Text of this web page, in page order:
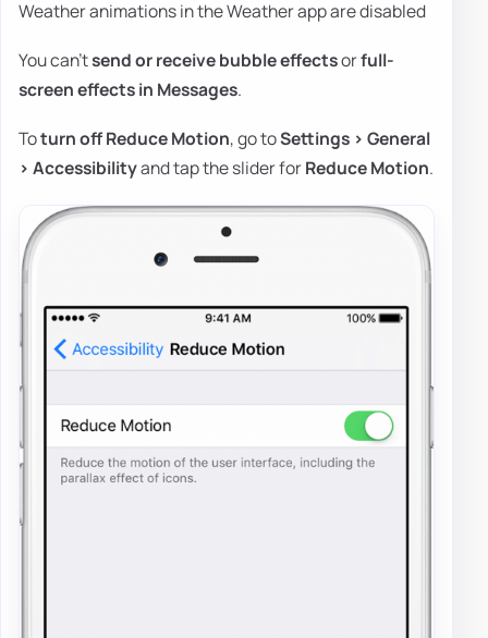
Weather animations in the Weather app are disabled
You can'tsend or receive bubble effectsorfull-
screen effects in Messages.
Toturn off Reduce Motion, go toSettings > General
> Accessibilityand tap the slider forReduce Motion.